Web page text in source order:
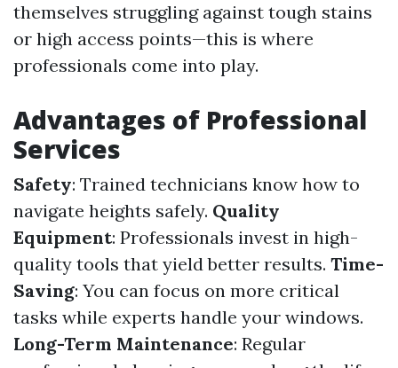
themselves struggling against tough stains
or high access points—this is where
professionals come into play.
Advantages of Professional
Services
Safety: Trained technicians know how to
navigate heights safely. Quality
Equipment: Professionals invest in high-
quality tools that yield better results. Time-
Saving: You can focus on more critical
tasks while experts handle your windows.
Long-Term Maintenance: Regular